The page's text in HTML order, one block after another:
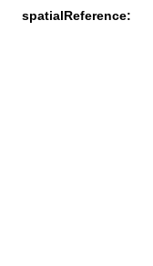
spatialReference: